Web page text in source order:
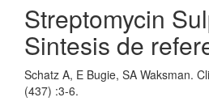
Streptomycin
Sintesis de
Schatz A, E Bugie, SA Waksman.
(437) :3-6.